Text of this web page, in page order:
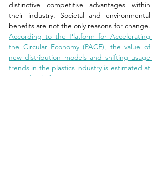
distinctive competitive advantages within
their industry. Societal and environmental
According to the Platform for Accelerating
the Circular Economy (PACE), the value of
new distribution models and shifting usage
trends in the plastics industry is estimated at
around $9 billion.